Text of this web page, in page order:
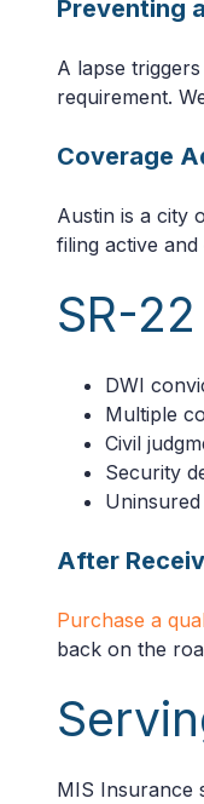
Preventing
A lapse
requirement.
Coverage
Austin is a city
filing active
SR-22
DWI
Multiple
Civil
Security
After
Purchase a
back on the
MIS Insurance